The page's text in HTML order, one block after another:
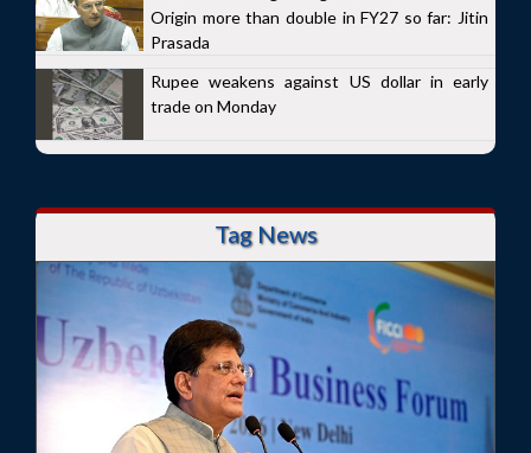
Origin more than double in FY27 so far: Jitin
Prasada
Rupee weakens against US dollar in early
trade on Monday
Tag News